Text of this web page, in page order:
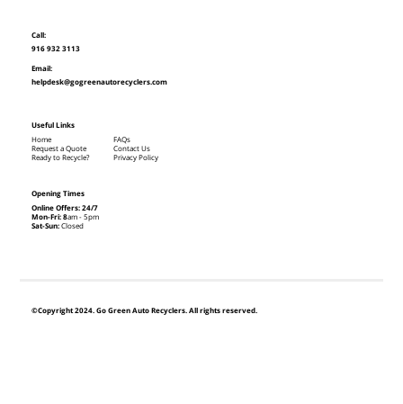
©Copyright 2024. Go Green Auto Recyclers. All rights reserved.
Call:
916 932 3113
Email:
helpdesk@gogreenautorecyclers.com
Opening Times
Online Offers: 24/7
Mon-Fri: 8am - 5pm
Sat-Sun:Closed
Useful Links
Home
Request a Quote
Ready to Recycle?
FAQs
Contact Us
Privacy Policy